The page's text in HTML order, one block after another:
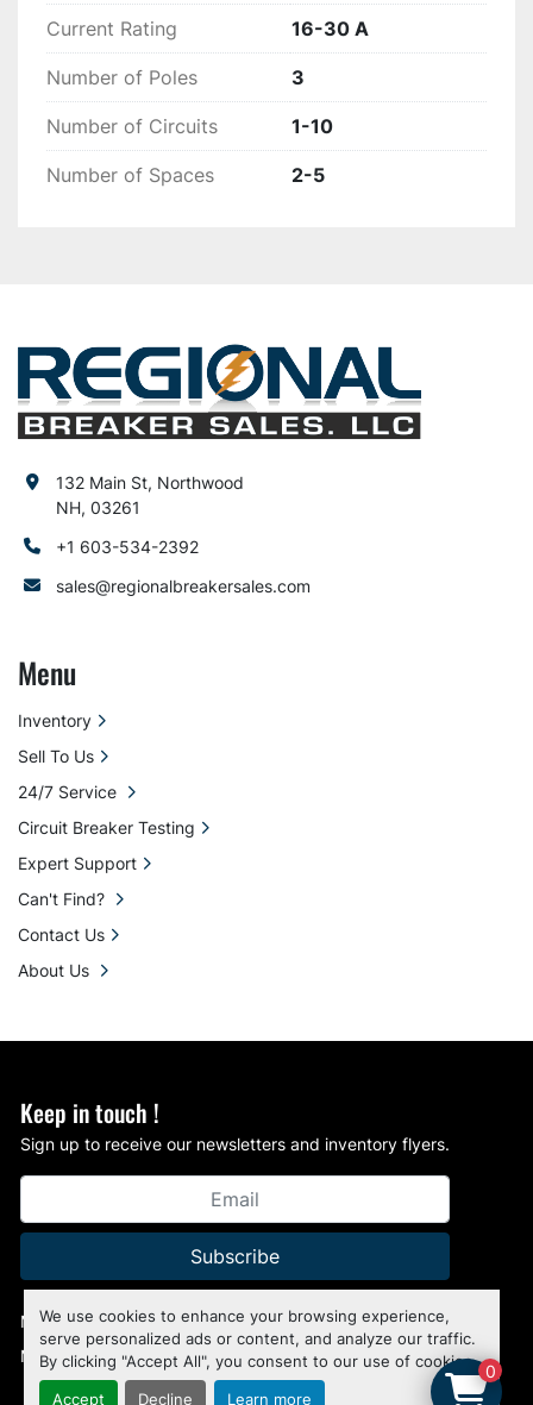
We use cookies to enhance your browsing experience,
serve personalized ads or content, and analyze our traffic.
By clicking "Accept All", you consent to our use of cookies.
Accept Decline Learn more
Current Rating 16-30 A
Number of Poles 3
Number of Circuits 1-10
Number of Spaces 2-5
Keep in touch !
Sign up to receive our newsletters and inventory flyers.
Subscribe
Manage Cookies
Machinio Systemwebsite by Machinio
132 Main St, Northwood
NH, 03261
+1 603-534-2392
sales@regionalbreakersales.com
Menu
Inventory
Sell To Us
24/7 Service
Circuit Breaker Testing
Expert Support
Can't Find?
Contact Us
About Us
0